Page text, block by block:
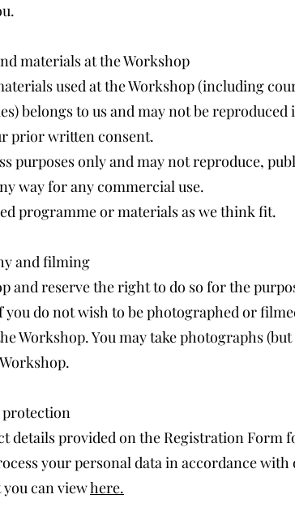
materials at the Workshop
used at the Workshop (including
belongs to us and may not be reproduced
prior written consent.
purposes only and may not reproduce,
way for any commercial use.
programme or materials as we think fit.
and filming
and reserve the right to do so for the
do not wish to be photographed or
Workshop. You may take photographs
details provided on the Registration Form
your personal data in accordance with
can viewhere.